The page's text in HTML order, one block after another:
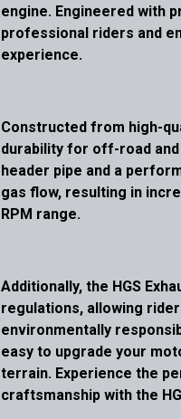
engine. Engineered with
professional riders and
experience.
Constructed from high-
durability for off-road
header pipe and a
gas flow, resulting in
RPM range.
Additionally, the HGS
regulations, allowing
environmentally
easy to upgrade your
terrain. Experience the
craftsmanship with the